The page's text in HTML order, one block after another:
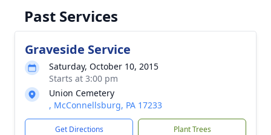
Past Services
Graveside Service
Saturday, October 10, 2015
Starts at 3:00 pm
Union Cemetery
, McConnellsburg, PA 17233
Get Directions Plant Trees